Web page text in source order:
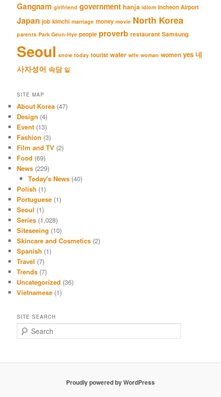
Gangnam girlfriend government hanja idiom Incheon Airport
Japan job kimchi marriage money movie North Korea
parents Park Geun-Hye people proverb restaurant Samsung
Seoul snow today tourist water wife woman women yes 네
사자성어 속담 일
SITE MAP
About Korea (47)
Design (4)
Event (13)
Fashion (3)
Film and TV (2)
Food (69)
News (229)
Today's News(40)
Polish (1)
Portuguese (1)
Seoul (1)
Series (1,028)
Siteseeing (10)
Skincare and Cosmetics (2)
Spanish (1)
Travel (7)
Trends (7)
Uncategorized (36)
Vietnamese (1)
SITE SEARCH
e
c
Proudly powered by WordPress